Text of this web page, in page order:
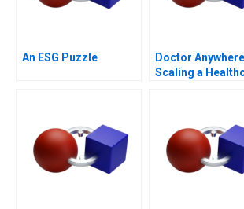
An ESG Puzzle
Doctor Anywhere
Scaling a